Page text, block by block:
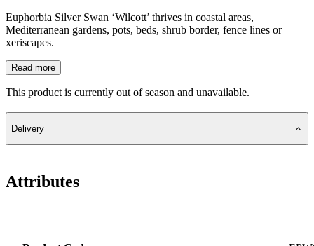
Euphorbia Silver Swan ‘Wilcott’ thrives in coastal areas,
Mediterranean gardens, pots, beds, shrub border, fence lines or
xeriscapes.
Read more
This product is currently out of season and unavailable.
Delivery
Attributes